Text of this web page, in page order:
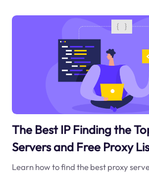
The Best IP Finding the
Servers and Free Proxy
Learn how to find the best proxy